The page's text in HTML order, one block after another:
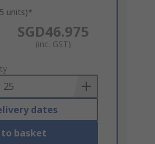
units)*
SGD46.975
(inc. GST)
dates
to basket